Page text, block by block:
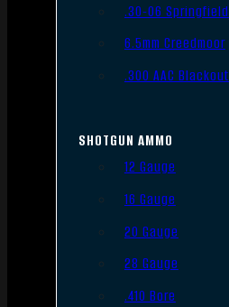
.30-06 Springfield
6.5mm Creedmoor
.300 AAC Blackout
SHOTGUN AMMO
12 Gauge
16 Gauge
20 Gauge
28 Gauge
.410 Bore